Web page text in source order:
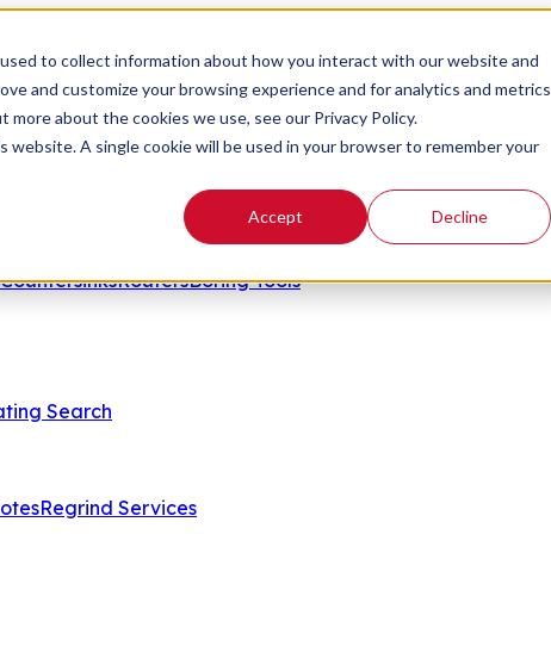
to collect information about how you interact with our website and
and customize your browsing experience and for analytics and metrics
about the cookies we use, see our Privacy Policy.
A single cookie will be used in your browser to remember your
Accept Decline
CountersinksRoutersBoring Tools
Search
Regrind Services